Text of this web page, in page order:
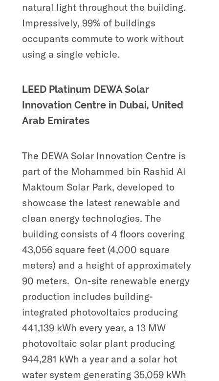
natural light throughout the building.
Impressively, 99% of buildings
occupants commute to work without
using a single vehicle.
LEED Platinum DEWA Solar
Innovation Centre in Dubai, United
Arab Emirates
The DEWA Solar Innovation Centre is
part of the Mohammed bin Rashid Al
Maktoum Solar Park, developed to
showcase the latest renewable and
clean energy technologies. The
building consists of 4 floors covering
43,056 square feet (4,000 square
meters) and a height of approximately
90 meters. On-site renewable energy
production includes building-
integrated photovoltaics producing
441,139 kWh every year, a 13 MW
photovoltaic solar plant producing
944,281 kWh a year and a solar hot
water system generating 35,059 kWh